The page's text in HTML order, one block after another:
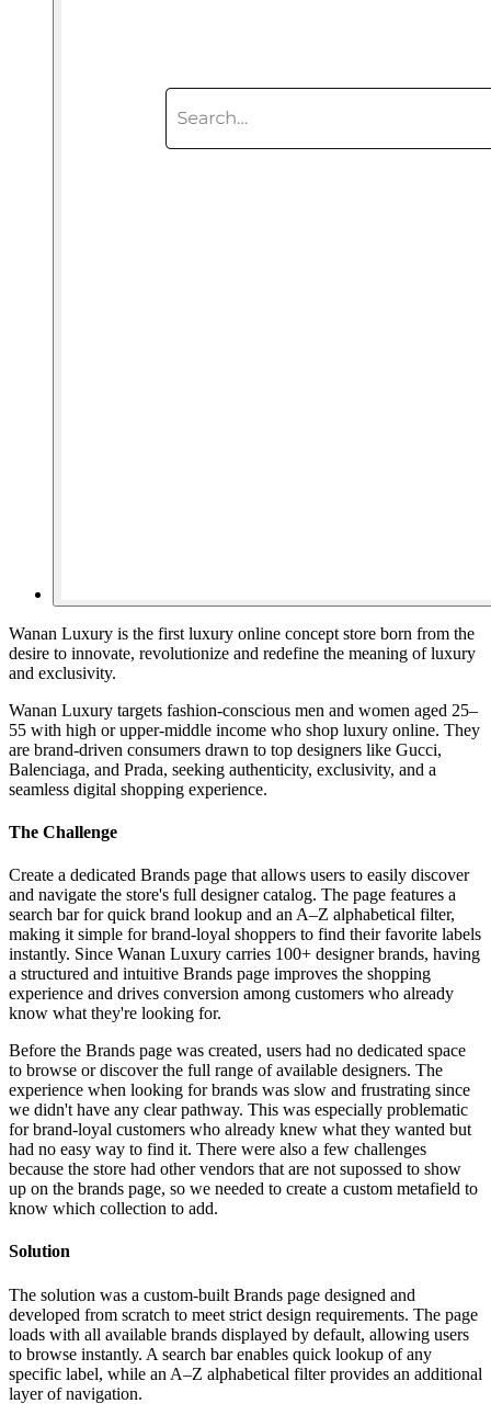
Wanan Luxury is the first luxury online concept store born from the
desire to innovate, revolutionize and redefine the meaning of luxury
and exclusivity.
Wanan Luxury targets fashion-conscious men and women aged 25–
55 with high or upper-middle income who shop luxury online. They
are brand-driven consumers drawn to top designers like Gucci,
Balenciaga, and Prada, seeking authenticity, exclusivity, and a
seamless digital shopping experience.
The Challenge
Create a dedicated Brands page that allows users to easily discover
and navigate the store's full designer catalog. The page features a
search bar for quick brand lookup and an A–Z alphabetical filter,
making it simple for brand-loyal shoppers to find their favorite labels
instantly. Since Wanan Luxury carries 100+ designer brands, having
a structured and intuitive Brands page improves the shopping
experience and drives conversion among customers who already
know what they're looking for.
Before the Brands page was created, users had no dedicated space
to browse or discover the full range of available designers. The
experience when looking for brands was slow and frustrating since
we didn't have any clear pathway. This was especially problematic
for brand-loyal customers who already knew what they wanted but
had no easy way to find it. There were also a few challenges
because the store had other vendors that are not supossed to show
up on the brands page, so we needed to create a custom metafield to
know which collection to add.
Solution
The solution was a custom-built Brands page designed and
developed from scratch to meet strict design requirements. The page
loads with all available brands displayed by default, allowing users
to browse instantly. A search bar enables quick lookup of any
specific label, while an A–Z alphabetical filter provides an additional
layer of navigation.